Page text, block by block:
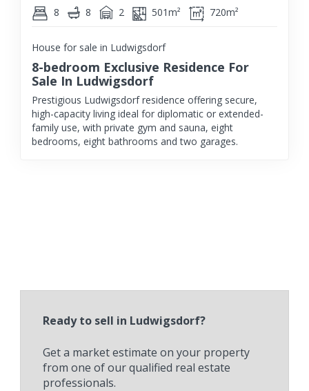
8 8 2 501m² 720m²
House for sale in Ludwigsdorf
8-bedroom Exclusive Residence For
Sale In Ludwigsdorf
Prestigious Ludwigsdorf residence offering secure,
high-capacity living ideal for diplomatic or extended-
family use, with private gym and sauna, eight
bedrooms, eight bathrooms and two garages.
Ready to sell in Ludwigsdorf?
Get a market estimate on your property
from one of our qualified real estate
professionals.